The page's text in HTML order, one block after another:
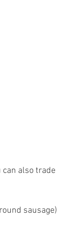
can also trade
sausage)